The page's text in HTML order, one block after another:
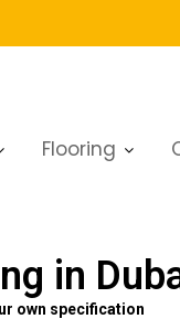
Flooring
in
own specification